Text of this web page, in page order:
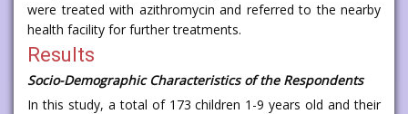
were treated with azithromycin and referred to the nearby
health facility for further treatments.
Results
Socio-Demographic Characteristics of the Respondents
In this study, a total of 173 children 1-9 years old and their